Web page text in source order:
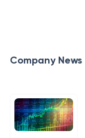
Company News